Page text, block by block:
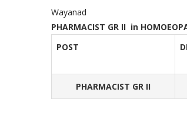
Wayanad
PHARMACIST GR II in
POST
PHARMACIST GR II